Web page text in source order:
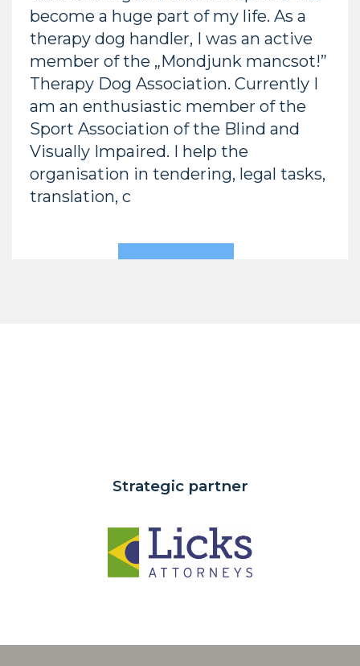
become a huge part of my life. As a
therapy dog handler, I was an active
member of the „Mondjunk mancsot!”
Therapy Dog Association. Currently I
am an enthusiastic member of the
Sport Association of the Blind and
Visually Impaired. I help the
organisation in tendering, legal tasks,
translation, c
Strategic partner